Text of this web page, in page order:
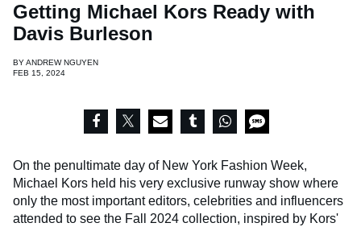
Getting Michael Kors Ready with
Davis Burleson
BYANDREW NGUYEN
FEB 15, 2024
On the penultimate day of New York Fashion Week,
Michael Kors held his very exclusive runway show where
only the most important editors, celebrities and influencers
attended to see the Fall 2024 collection, inspired by Kors'